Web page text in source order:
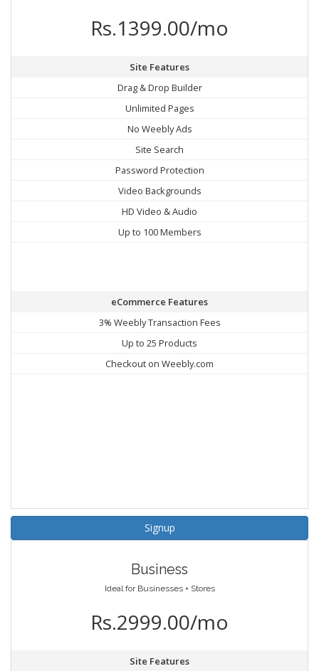
Rs.1399.00/mo
Site Features
Drag & Drop Builder
Unlimited Pages
No Weebly Ads
Site Search
Password Protection
Video Backgrounds
HD Video & Audio
Up to 100 Members
eCommerce Features
3% Weebly Transaction Fees
Up to 25 Products
Checkout on Weebly.com
Signup
Business
Ideal for Businesses + Stores
Rs.2999.00/mo
Site Features